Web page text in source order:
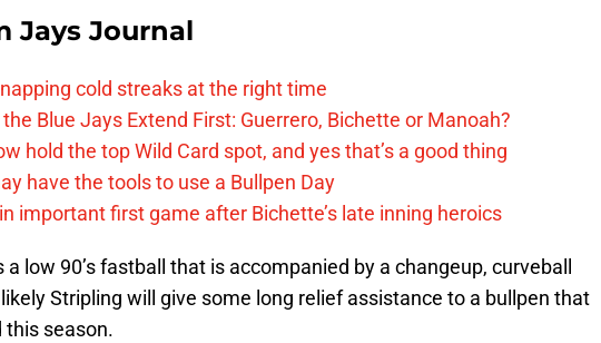
Jays Journal
cold streaks at the right time
Blue Jays Extend First: Guerrero, Bichette or Manoah?
hold the top Wild Card spot, and yes that’s a good thing
have the tools to use a Bullpen Day
important first game after Bichette’s late inning heroics
low 90’s fastball that is accompanied by a changeup, curveball
Stripling will give some long relief assistance to a bullpen that
this season.